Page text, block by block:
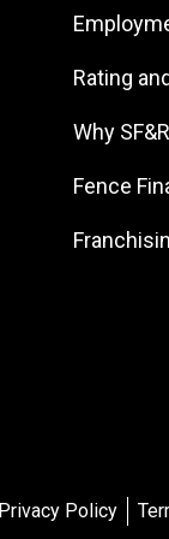
Rating
Why
Fence
Privacy Policy